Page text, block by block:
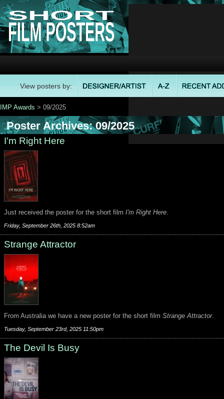
View posters by:
IMP Awards > 09/2025
Poster Archives: 09/2025
I'm Right Here
Just received the poster for the short film I'm Right Here.
Friday, September 26th, 2025 8:52am
Strange Attractor
From Australia we have a new poster for the short film Strange Attractor.
Tuesday, September 23rd, 2025 11:50pm
The Devil Is Busy